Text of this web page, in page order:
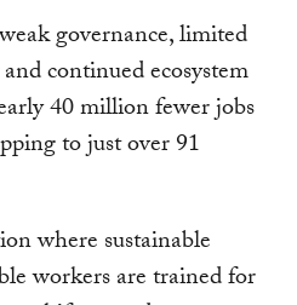
governance, limited
continued ecosystem
40 million fewer jobs
to just over 91
where sustainable
workers are trained for